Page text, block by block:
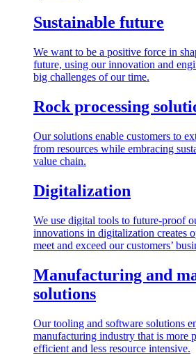
Sustainable future
We want to be a positive force in
future, using our innovation and
big challenges of our time.
Rock processing
Our solutions enable customers to
from resources while embracing
value chain.
Digitalization
We use digital tools to future-proof
innovations in digitalization creates
meet and exceed our customers’
Manufacturing and
solutions
Our tooling and software solutions
manufacturing industry that is more
efficient and less resource intensive.